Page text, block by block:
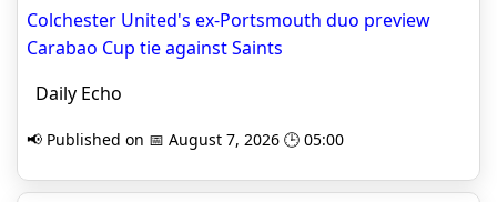
Colchester United's ex-Portsmouth duo preview
Carabao Cup tie against Saints
Daily Echo
📢 Published on 📅 August 7, 2026 🕒 05:00